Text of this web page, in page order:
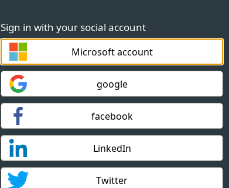
Sign in with your social account
Microsoft account
google
facebook
LinkedIn
Twitter